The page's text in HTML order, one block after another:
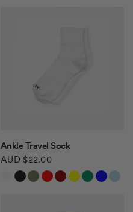
QUICK VIEW
Ankle Travel Sock
AUD $22.00
White
BlackKhaki Green
RedBurgundy
Yellow
Green
BlueLight Blue
Safari Tan